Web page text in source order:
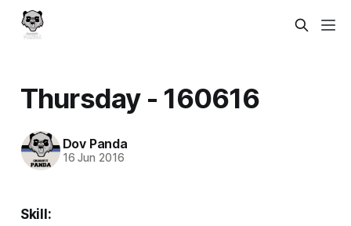
Thursday - 160616
Dov Panda
16 Jun 2016
Skill: